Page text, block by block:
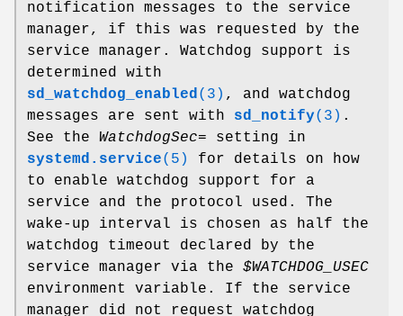
notification messages to the service
manager, if this was requested by the
service manager. Watchdog support is
determined with
sd_watchdog_enabled (3) , and watchdog
messages are sent with sd_notify(3) .
See the WatchdogSec= setting in
systemd.service(5)
for details on how
to enable watchdog support for a
service and the protocol used. The
wake-up interval is chosen as half the
watchdog timeout declared by the
service manager via the $WATCHDOG_USEC
environment variable. If the service
manager did not request watchdog